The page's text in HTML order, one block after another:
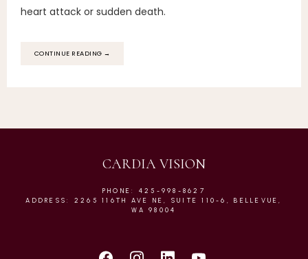
heart attack or sudden death.
CONTINUE READING →
CARDIA VISION
PHONE: 425-998-8627
ADDRESS: 2265 116TH AVE NE, SUITE 110-6, BELLEVUE,
WA 98004